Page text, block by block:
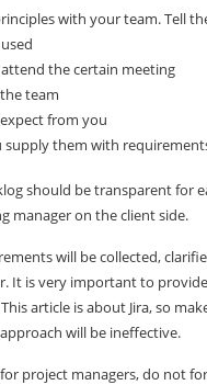
with your team. Tell
the certain meeting
team
from you
supply them with
should be transparent for
manager on the client side.
will be collected,
It is very important to
article is about Jira, so
will be ineffective.
project managers, do not